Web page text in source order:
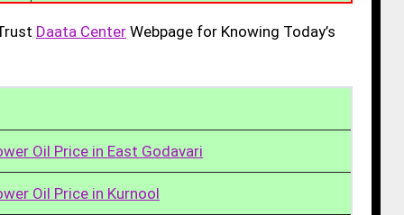
Daata Center Webpage for Knowing Today’s
Oil Price in East Godavari
Oil Price in Kurnool